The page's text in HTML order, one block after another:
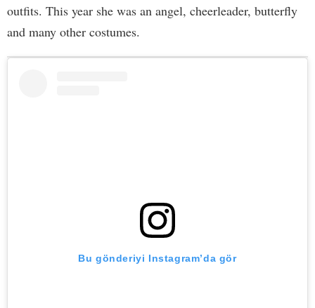
outfits. This year she was an angel, cheerleader, butterfly
and many other costumes.
Bu gönderiyi Instagram’da gör